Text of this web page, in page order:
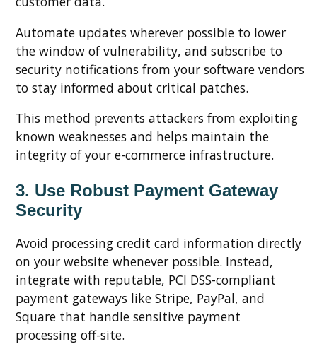
Automate updates wherever possible to lower
the window of vulnerability, and subscribe to
security notifications from your software vendors
to stay informed about critical patches.
This method prevents attackers from exploiting
known weaknesses and helps maintain the
integrity of your e-commerce infrastructure.
3. Use Robust Payment Gateway
Security
Avoid processing credit card information directly
on your website whenever possible. Instead,
integrate with reputable, PCI DSS-compliant
payment gateways like Stripe, PayPal, and
Square that handle sensitive payment
processing off-site.